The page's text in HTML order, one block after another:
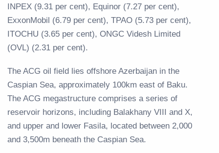
INPEX (9.31 per cent), Equinor (7.27 per cent),
ExxonMobil (6.79 per cent), TPAO (5.73 per cent),
ITOCHU (3.65 per cent), ONGC Videsh Limited
(OVL) (2.31 per cent).
The ACG oil field lies offshore Azerbaijan in the
Caspian Sea, approximately 100km east of Baku.
The ACG megastructure comprises a series of
reservoir horizons, including Balakhany VIII and X,
and upper and lower Fasila, located between 2,000
and 3,500m beneath the Caspian Sea.